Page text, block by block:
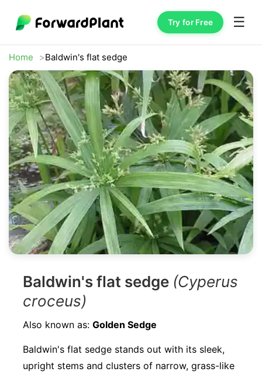
Try for Free ☰
Home Baldwin's flat sedge
Baldwin's flat sedge (Cyperus
croceus)
Also known as: Golden Sedge
Baldwin's flat sedge stands out with its sleek,
upright stems and clusters of narrow, grass-like